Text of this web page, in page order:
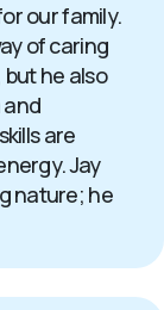
our family.
of caring
he also
and
are
Jay
nature; he